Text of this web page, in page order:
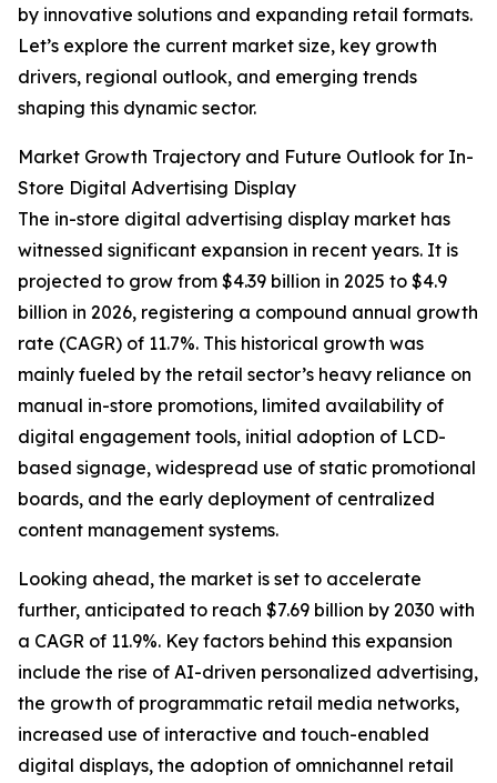
by innovative solutions and expanding retail formats.
Let’s explore the current market size, key growth
drivers, regional outlook, and emerging trends
shaping this dynamic sector.
Market Growth Trajectory and Future Outlook for In-
Store Digital Advertising Display
The in-store digital advertising display market has
witnessed significant expansion in recent years. It is
projected to grow from $4.39 billion in 2025 to $4.9
billion in 2026, registering a compound annual growth
rate (CAGR) of 11.7%. This historical growth was
mainly fueled by the retail sector’s heavy reliance on
manual in-store promotions, limited availability of
digital engagement tools, initial adoption of LCD-
based signage, widespread use of static promotional
boards, and the early deployment of centralized
content management systems.
Looking ahead, the market is set to accelerate
further, anticipated to reach $7.69 billion by 2030 with
a CAGR of 11.9%. Key factors behind this expansion
include the rise of AI-driven personalized advertising,
the growth of programmatic retail media networks,
increased use of interactive and touch-enabled
digital displays, the adoption of omnichannel retail